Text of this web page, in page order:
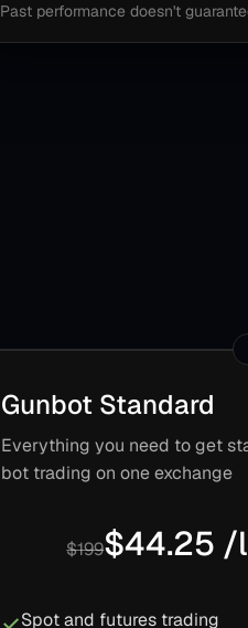
Past performance doesn't
Gunbot Standard
Everything you need to get
bot trading on one exchange
$199$44.25 /
Spot and futures trading